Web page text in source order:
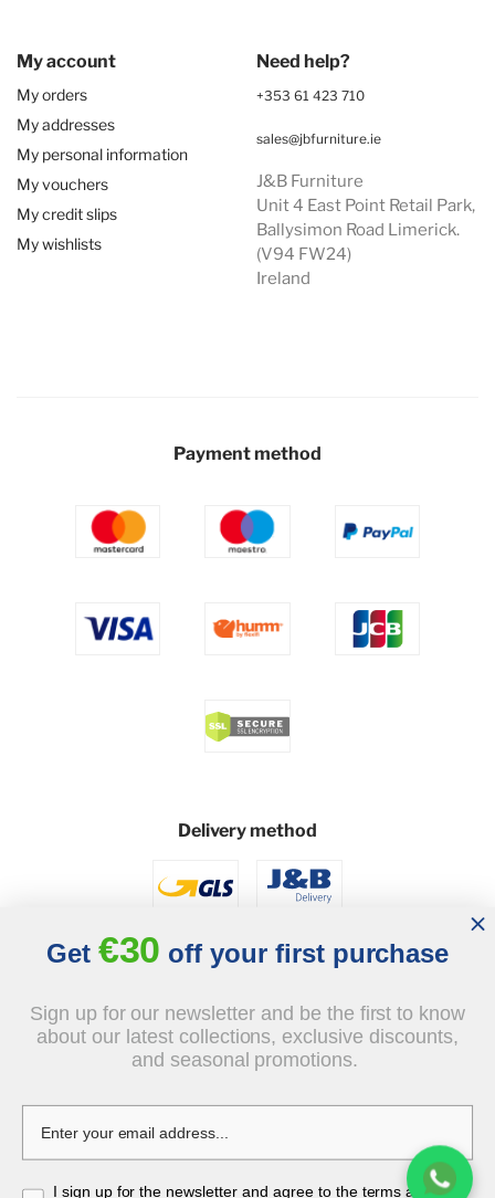
My account
My orders
My addresses
My personal information
My vouchers
My credit slips
My wishlists
Need help?
+353 61 423 710
sales@jbfurniture.ie
J&B Furniture
Unit 4 East Point Retail Park,
Ballysimon Road Limerick.
(V94 FW24)
Ireland
Payment method
Delivery method
Social
Get €30 off your first purchase
Sign up for our newsletter and be the first to know
about our latest collections, exclusive discounts,
and seasonal promotions.
I sign up for the newsletter and agree to the terms and